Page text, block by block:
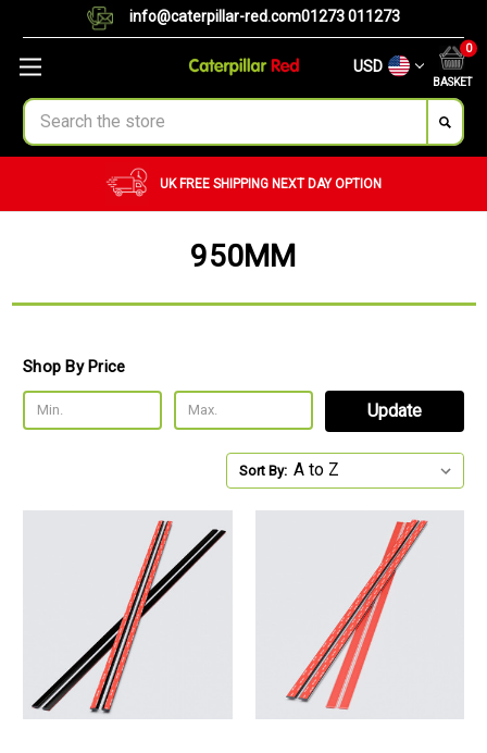
info@caterpillar-red.com01273 011273
USD
BASKET
0
Search
UK FREE SHIPPING NEXT DAY OPTION
950MM
Shop By Price
Update
Sort By: